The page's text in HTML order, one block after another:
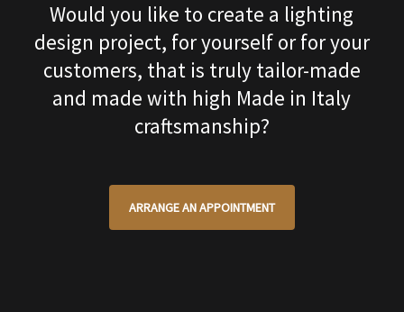
Would you like to create a lighting
design project, for yourself or for your
customers, that is truly tailor-made
and made with high Made in Italy
craftsmanship?
ARRANGE AN APPOINTMENT